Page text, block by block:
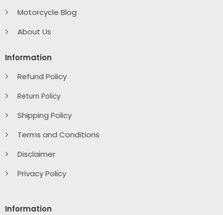
Motorcycle Blog
About Us
Information
Refund Policy
Return Policy
Shipping Policy
Terms and Conditions
Disclaimer
Privacy Policy
Information